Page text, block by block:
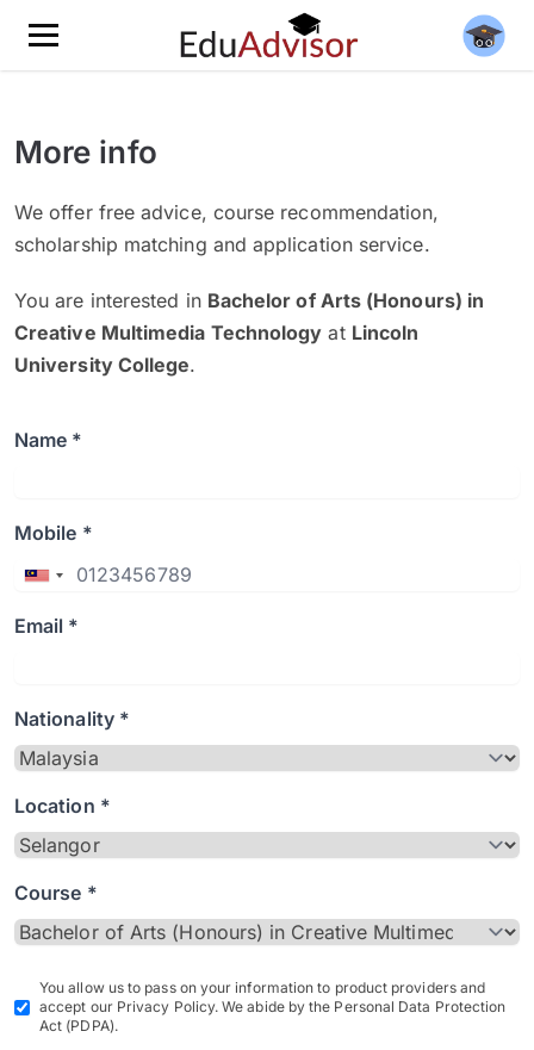
More info
We offer free advice, course recommendation,
scholarship matching and application service.
You are interested in Bachelor of Arts (Honours) in
Creative Multimedia Technology at Lincoln
University College.
Name *
Mobile *
Email *
Nationality *
Location *
Course *
You allow us to pass on your information to product providers and
accept our Privacy Policy. We abide by the Personal Data Protection
Act (PDPA).